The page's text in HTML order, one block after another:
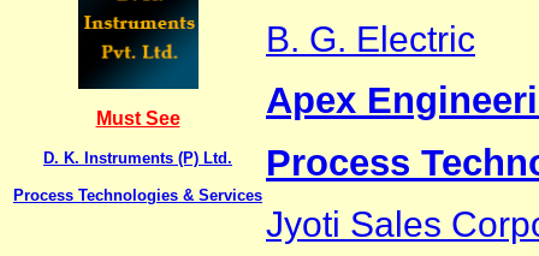
Must See
D. K. Instruments (P) Ltd.
Process Technologies & Services
B. G. Electric
Apex
Process
Jyoti Sales